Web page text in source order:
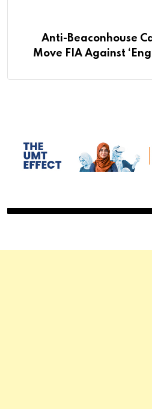
Anti-Beaconhouse
Move FIA Against